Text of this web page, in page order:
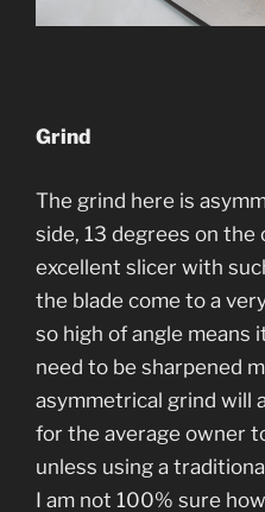
Grind
The grind here is
side, 13 degrees on the
excellent slicer with
the blade come to a
so high of angle means
need to be sharpened
asymmetrical grind will
for the average owner
unless using a
I am not 100% sure